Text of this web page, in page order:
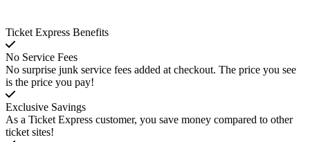
Ticket Express Benefits
No Service Fees
No surprise junk service fees added at checkout. The price you see
is the price you pay!
Exclusive Savings
As a Ticket Express customer, you save money compared to other
ticket sites!